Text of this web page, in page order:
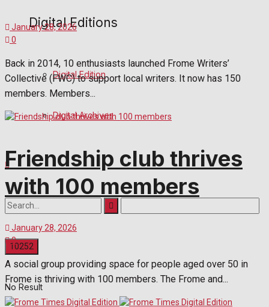
Digital Editions
Digital Edition
Digital Archives
No Result
January 28, 2026
0
Back in 2014, 10 enthusiasts launched Frome Writers’
Collective (FWC) to support local writers. It now has 150
members. Members...
Friendship club thrives
with 100 members
January 28, 2026
0
A social group providing space for people aged over 50 in
Frome is thriving with 100 members. The Frome and...